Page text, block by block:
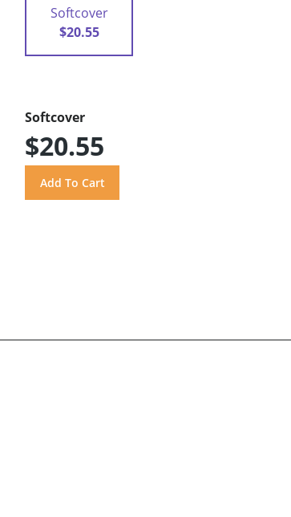
Softcover
$20.55
Softcover
$20.55